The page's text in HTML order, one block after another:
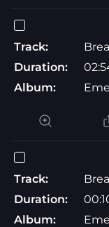
Track:
Duration:
Album:
Track:
Duration:
Album: